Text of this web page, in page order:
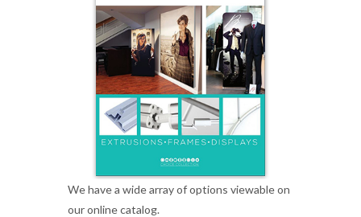
We have a wide array of options viewable on
our online catalog.